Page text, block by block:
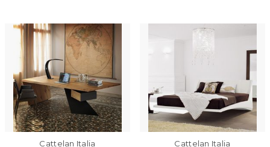
Cattelan Italia Cattelan Italia